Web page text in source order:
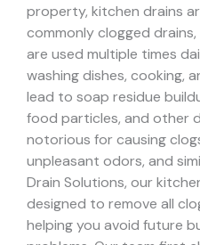
property, kitchen drains
commonly clogged
are used multiple times
washing dishes, cooking,
lead to soap residue
food particles, and other
notorious for causing
unpleasant odors, and
Drain Solutions, our
designed to remove all
helping you avoid future